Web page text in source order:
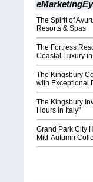
The Spirit of
Resorts & Spas
The Fortress
Coastal Luxury
The Kingsbury
with Exceptional
The Kingsbury
Hours in Italy"
Grand Park City
Mid-Autumn